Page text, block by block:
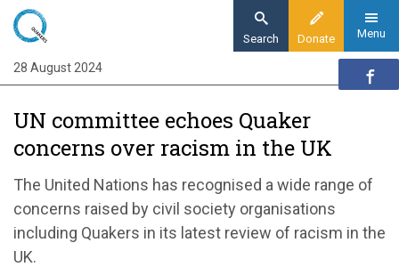
Skip
main
content
Donate
Search Menu
Home
News
UN committee echoes Quaker concerns
over racism in the UK
UN committee echoes Quaker
concerns over racism in the UK
The United Nations has recognised a wide range of
concerns raised by civil society organisations
including Quakers in its latest review of racism in the
UK.
28 August 2024